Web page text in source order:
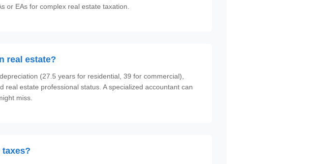
or EAs for complex real estate taxation.
real estate?
(27.5 years for residential, 39 for commercial),
estate professional status. A specialized accountant can
miss.
taxes?